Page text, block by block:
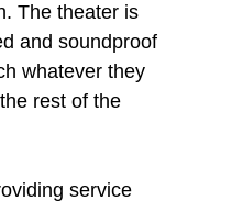
The theater is
and soundproof
whatever they
rest of the
service